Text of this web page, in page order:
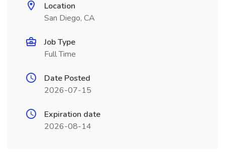
Location
San Diego, CA
Job Type
Full Time
Date Posted
2026-07-15
Expiration date
2026-08-14